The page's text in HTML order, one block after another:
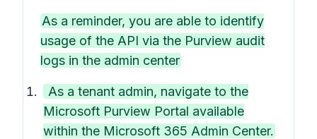
As a reminder, you are able to identify
usage of the API via the Purview audit
logs in the admin center
As a tenant admin, navigate to the
Microsoft Purview Portal available
within the Microsoft 365 Admin Center.